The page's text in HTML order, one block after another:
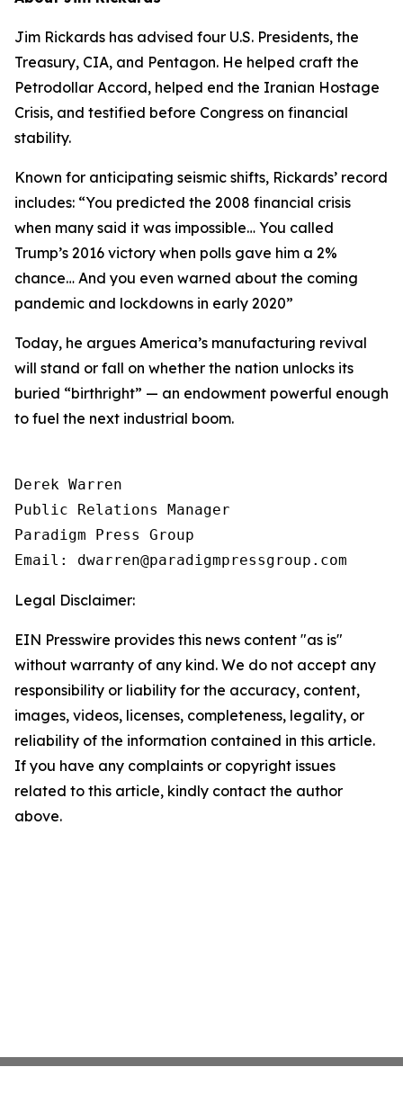
Jim Rickards has advised four U.S. Presidents, the
Treasury, CIA, and Pentagon. He helped craft the
Petrodollar Accord, helped end the Iranian Hostage
Crisis, and testified before Congress on financial
stability.
Known for anticipating seismic shifts, Rickards’ record
includes: “You predicted the 2008 financial crisis
when many said it was impossible… You called
Trump’s 2016 victory when polls gave him a 2%
chance… And you even warned about the coming
pandemic and lockdowns in early 2020”
Today, he argues America’s manufacturing revival
will stand or fall on whether the nation unlocks its
buried “birthright” — an endowment powerful enough
to fuel the next industrial boom.
Derek Warren
Public Relations Manager
Paradigm Press Group
Email: dwarren@paradigmpressgroup.com
Legal Disclaimer:
EIN Presswire provides this news content "as is"
without warranty of any kind. We do not accept any
responsibility or liability for the accuracy, content,
images, videos, licenses, completeness, legality, or
reliability of the information contained in this article.
If you have any complaints or copyright issues
related to this article, kindly contact the author
above.